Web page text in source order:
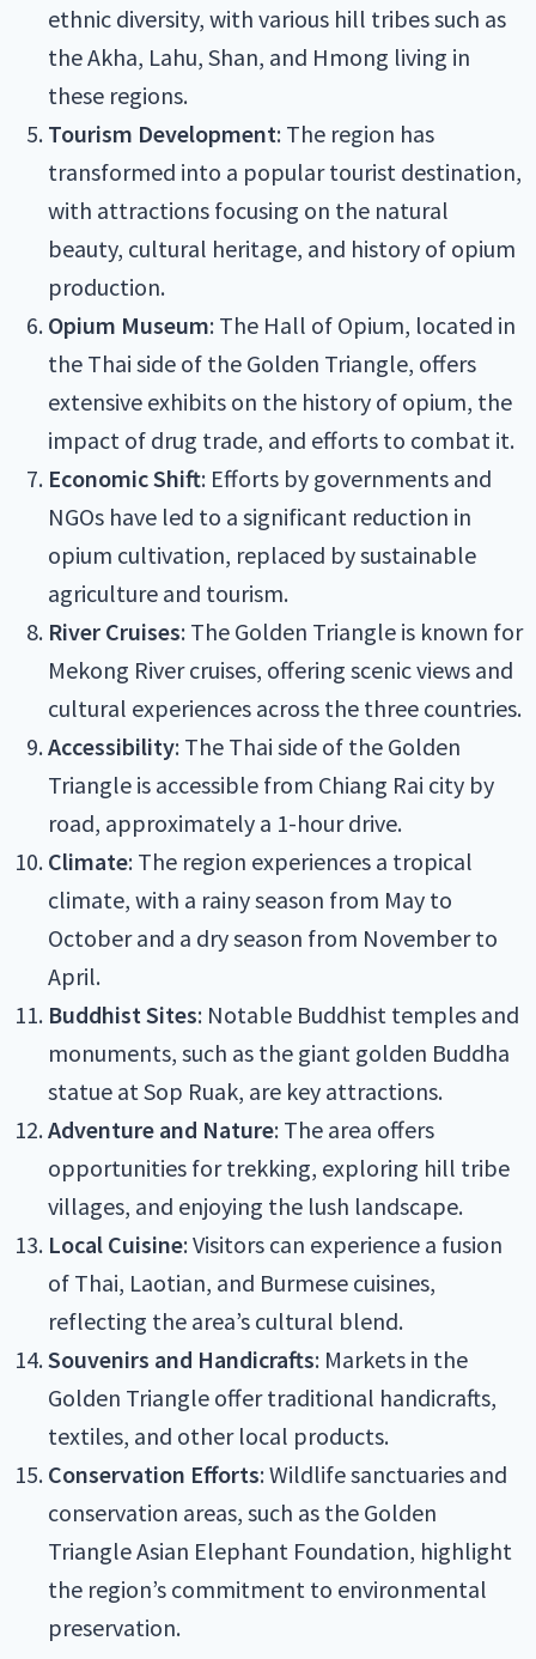
ethnic diversity, with various hill tribes such as
the Akha, Lahu, Shan, and Hmong living in
these regions.
Tourism Development: The region has
transformed into a popular tourist destination,
with attractions focusing on the natural
beauty, cultural heritage, and history of opium
production.
Opium Museum: The Hall of Opium, located in
the Thai side of the Golden Triangle, offers
extensive exhibits on the history of opium, the
impact of drug trade, and efforts to combat it.
Economic Shift: Efforts by governments and
NGOs have led to a significant reduction in
opium cultivation, replaced by sustainable
agriculture and tourism.
River Cruises: The Golden Triangle is known for
Mekong River cruises, offering scenic views and
cultural experiences across the three countries.
Accessibility: The Thai side of the Golden
Triangle is accessible from Chiang Rai city by
road, approximately a 1-hour drive.
Climate: The region experiences a tropical
climate, with a rainy season from May to
October and a dry season from November to
April.
Buddhist Sites: Notable Buddhist temples and
monuments, such as the giant golden Buddha
statue at Sop Ruak, are key attractions.
Adventure and Nature: The area offers
opportunities for trekking, exploring hill tribe
villages, and enjoying the lush landscape.
Local Cuisine: Visitors can experience a fusion
of Thai, Laotian, and Burmese cuisines,
reflecting the area’s cultural blend.
Souvenirs and Handicrafts: Markets in the
Golden Triangle offer traditional handicrafts,
textiles, and other local products.
Conservation Efforts: Wildlife sanctuaries and
conservation areas, such as the Golden
Triangle Asian Elephant Foundation, highlight
the region’s commitment to environmental
preservation.